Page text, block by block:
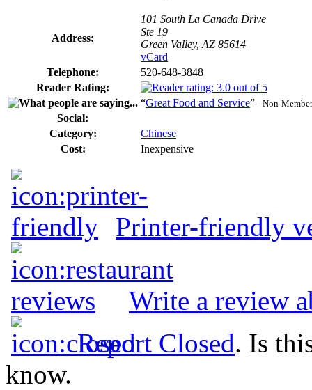
Address:
101 South La Canada Drive
Ste 19
Green Valley, AZ 85614
vCard
Telephone:
520-648-3848
Reader Rating:
“Great Food and Service” - Non-
Social:
Category:
Chinese
Cost:
Inexpensive
Printer-friendly
Write a review
Report Closed. Is
know.